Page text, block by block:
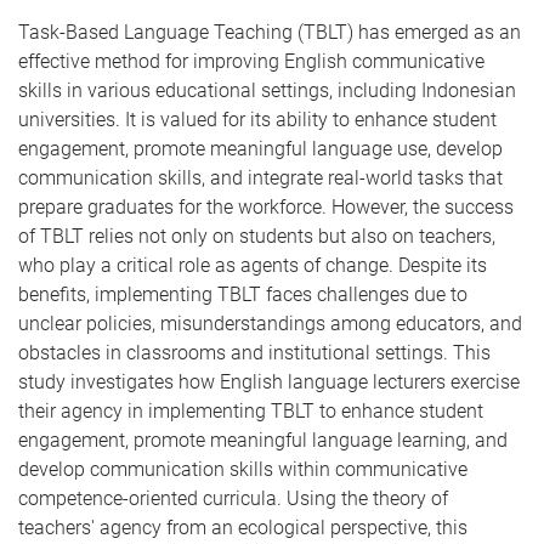
Task-Based Language Teaching (TBLT) has emerged as an
effective method for improving English communicative
skills in various educational settings, including Indonesian
universities. It is valued for its ability to enhance student
engagement, promote meaningful language use, develop
communication skills, and integrate real-world tasks that
prepare graduates for the workforce. However, the success
of TBLT relies not only on students but also on teachers,
who play a critical role as agents of change. Despite its
benefits, implementing TBLT faces challenges due to
unclear policies, misunderstandings among educators, and
obstacles in classrooms and institutional settings. This
study investigates how English language lecturers exercise
their agency in implementing TBLT to enhance student
engagement, promote meaningful language learning, and
develop communication skills within communicative
competence-oriented curricula. Using the theory of
teachers' agency from an ecological perspective, this